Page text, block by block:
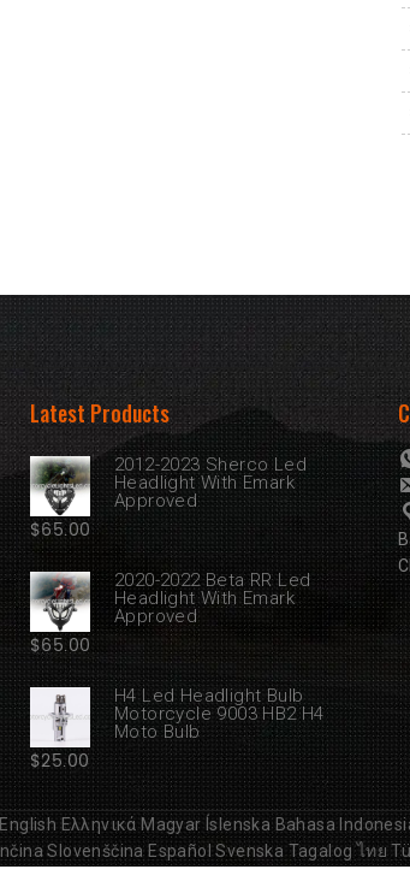
Latest Products
2012-2023 Sherco Led
Headlight With Emark
Approved
$65.00
2020-2022 Beta RR Led
Headlight With Emark
Approved
$65.00
H4 Led Headlight Bulb
Motorcycle 9003 HB2 H4
Moto Bulb
$25.00
English Ελληνικά Magyar Íslenska Bahasa
Slovenščina Español Svenska Tagalog ไทย